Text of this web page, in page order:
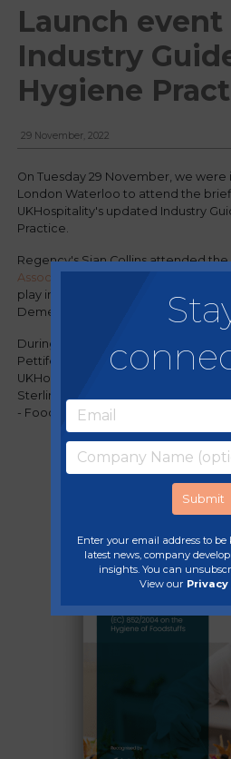
Launch
Industry
Hygiene
29 November, 2022
On Tuesday 29 November, we were
London Waterloo to attend the
UKHospitality's updated Industry
Practice.
Regency's Sian Collins attended
Association of Indoor Play
(AIP) -
play in the UK, for which Regency's
Demetriou sits on the executive
During the event the panel of
Pettifer - Food Standards Agency,
UKHospitality, Richard Short -
Sterling Crew - Food Authenticity
- Food Alert Ltd, discussed the
Enter your email address to
latest news, company
insights. You can
View our Privacy